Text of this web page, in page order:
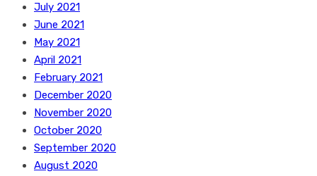
July 2021
June 2021
May 2021
April 2021
February 2021
December 2020
November 2020
October 2020
September 2020
August 2020